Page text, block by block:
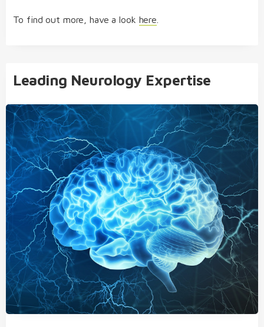
To find out more, have a look here
Leading Neurology Expertise